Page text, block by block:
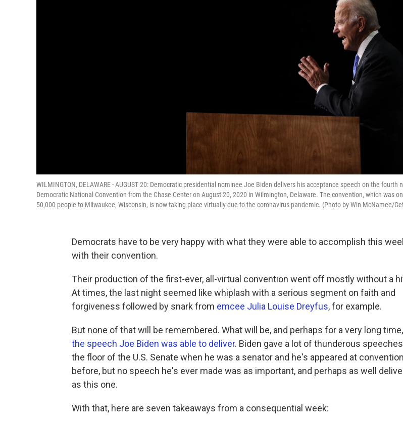
WILMINGTON, DELAWARE - AUGUST 20: Democratic presidential nominee Joe Biden delivers his acceptance speech on the fourth
Democratic National Convention from the Chase Center on August 20, 2020 in Wilmington, Delaware. The convention, which was
50,000 people to Milwaukee, Wisconsin, is now taking place virtually due to the coronavirus pandemic. (Photo by Win McNamee/
Democrats have to be very happy with what they were able to accomplish this
with their convention.
Their production of the first-ever, all-virtual convention went off mostly without a
At times, the last night seemed like whiplash with a serious segment on faith and
forgiveness followed by snark from emcee Julia Louise Dreyfus, for example.
But none of that will be remembered. What will be, and perhaps for a very long
the speech Joe Biden was able to deliver. Biden gave a lot of thunderous
the floor of the U.S. Senate when he was a senator and he's appeared at
before, but no speech he's ever made was as important, and perhaps as well
as this one.
With that, here are seven takeaways from a consequential week: